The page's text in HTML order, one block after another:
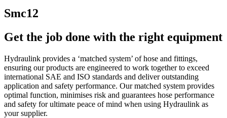
Smc12
Get the job done with the right equipment
Hydraulink provides a ‘matched system’ of hose and fittings,
ensuring our products are engineered to work together to exceed
international SAE and ISO standards and deliver outstanding
application and safety performance. Our matched system provides
optimal function, minimises risk and guarantees hose performance
and safety for ultimate peace of mind when using Hydraulink as
your supplier.